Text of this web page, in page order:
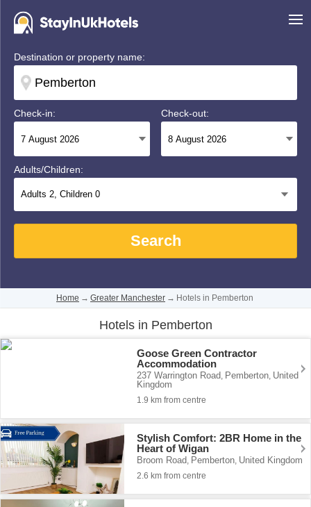
Destination or property name:
Check-in: Check-out:
Adults/Children:
Adults 2, Children 0
Search
Home → Greater Manchester → Hotels in Pemberton
Hotels in Pemberton
Goose Green Contractor
Accommodation
237 Warrington Road, Pemberton, United
Kingdom
1.9 km from centre
Stylish Comfort: 2BR Home in the
Heart of Wigan
Broom Road, Pemberton, United Kingdom
2.6 km from centre